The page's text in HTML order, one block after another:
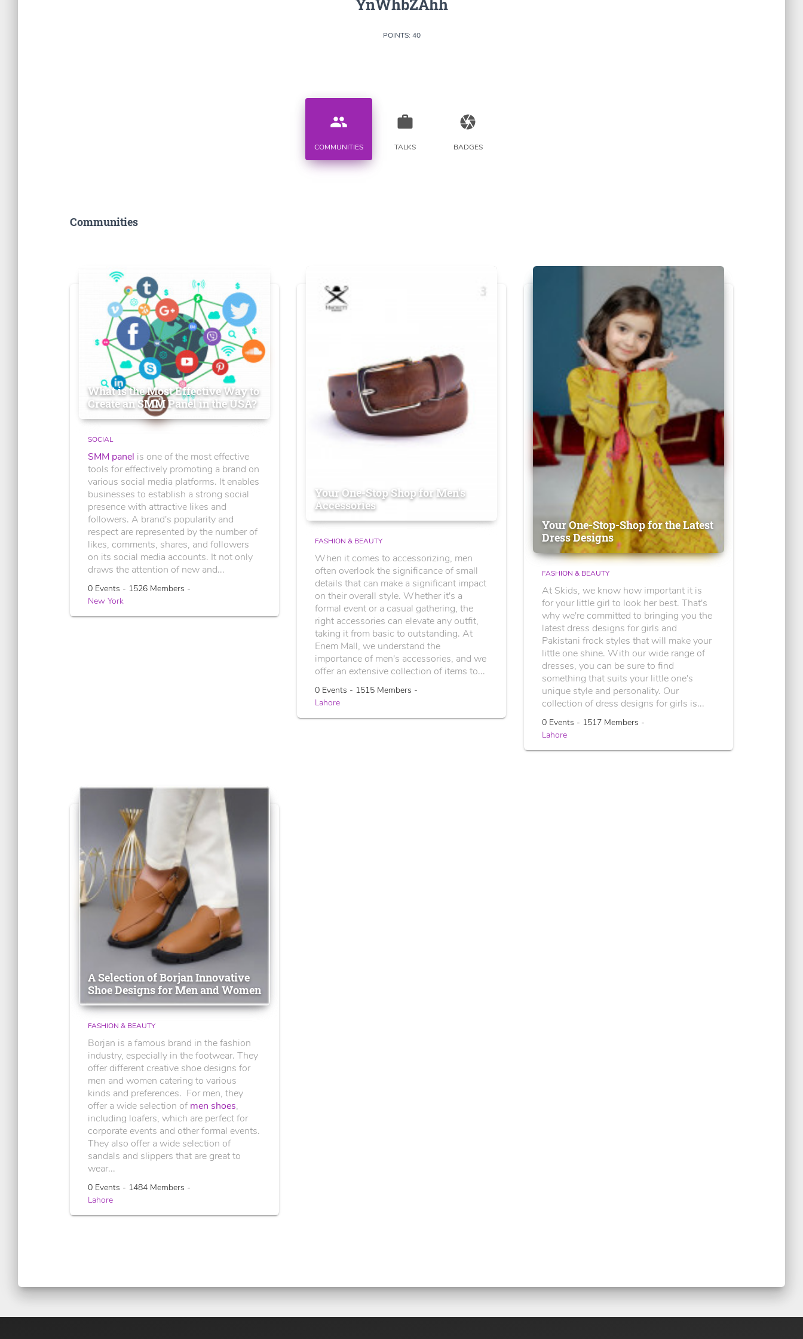
YnWhbZAhh
POINTS: 40
people
COMMUNITIES
work
TALKS
camera
BADGES
Communities
What is the Most Effective Way to
Create an SMM Panel in the USA?
SOCIAL
SMM panel is one of the most effective
tools for effectively promoting a brand on
various social media platforms. It enables
businesses to establish a strong social
presence with attractive likes and
followers. A brand's popularity and
respect are represented by the number of
likes, comments, shares, and followers
on its social media accounts. It not only
draws the attention of new and...
0 Events - 1526 Members -
New York
Your One-Stop Shop for Men's
Accessories
FASHION & BEAUTY
When it comes to accessorizing, men
often overlook the significance of small
details that can make a significant impact
on their overall style. Whether it's a
formal event or a casual gathering, the
right accessories can elevate any outfit,
taking it from basic to outstanding. At
Enem Mall, we understand the
importance of men's accessories, and we
offer an extensive collection of items to...
0 Events - 1515 Members -
Lahore
Your One-Stop-Shop for the Latest
Dress Designs
FASHION & BEAUTY
At Skids, we know how important it is
for your little girl to look her best. That's
why we're committed to bringing you the
latest dress designs for girls and
Pakistani frock styles that will make your
little one shine. With our wide range of
dresses, you can be sure to find
something that suits your little one's
unique style and personality. Our
collection of dress designs for girls is...
0 Events - 1517 Members -
Lahore
A Selection of Borjan Innovative
Shoe Designs for Men and Women
FASHION & BEAUTY
Borjan is a famous brand in the fashion
industry, especially in the footwear. They
offer different creative shoe designs for
men and women catering to various
kinds and preferences. For men, they
offer a wide selection of men shoes,
including loafers, which are perfect for
corporate events and other formal events.
They also offer a wide selection of
sandals and slippers that are great to
wear...
0 Events - 1484 Members -
Lahore